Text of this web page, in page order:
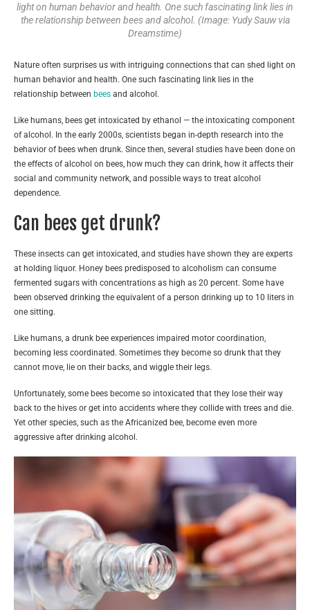
light on human behavior and health. One such fascinating link lies in
the relationship between bees and alcohol. (Image: Yudy Sauw via
Dreamstime)
Nature often surprises us with intriguing connections that can shed light on
human behavior and health. One such fascinating link lies in the
relationship between bees and alcohol.
Like humans, bees get intoxicated by ethanol — the intoxicating component
of alcohol. In the early 2000s, scientists began in-depth research into the
behavior of bees when drunk. Since then, several studies have been done on
the effects of alcohol on bees, how much they can drink, how it affects their
social and community network, and possible ways to treat alcohol
dependence.
Can bees get drunk?
These insects can get intoxicated, and studies have shown they are experts
at holding liquor. Honey bees predisposed to alcoholism can consume
fermented sugars with concentrations as high as 20 percent. Some have
been observed drinking the equivalent of a person drinking up to 10 liters in
one sitting.
Like humans, a drunk bee experiences impaired motor coordination,
becoming less coordinated. Sometimes they become so drunk that they
cannot move, lie on their backs, and wiggle their legs.
Unfortunately, some bees become so intoxicated that they lose their way
back to the hives or get into accidents where they collide with trees and die.
Yet other species, such as the Africanized bee, become even more
aggressive after drinking alcohol.